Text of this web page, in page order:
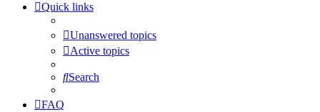
Quick links
Unanswered topics
Active topics
Search
FAQ